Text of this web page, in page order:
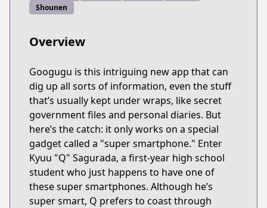
Shounen
Overview
Googugu is this intriguing new app that can
dig up all sorts of information, even the stuff
that’s usually kept under wraps, like secret
government files and personal diaries. But
here’s the catch: it only works on a special
gadget called a "super smartphone." Enter
Kyuu "Q" Sagurada, a first-year high school
student who just happens to have one of
these super smartphones. Although he’s
super smart, Q prefers to coast through